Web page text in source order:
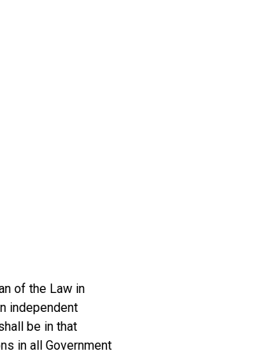
of the Law in
independent
be in that
in all Government